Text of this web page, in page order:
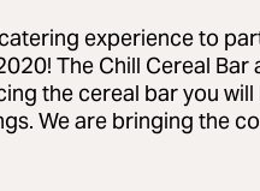
experience to
The Chill Cereal
the cereal bar you will
We are bringing the